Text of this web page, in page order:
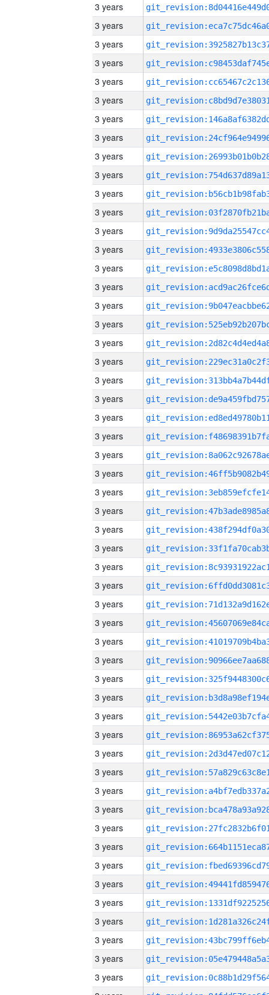
3 years
3 years
3 years
3 years
3 years
3 years
3 years
3 years
3 years
3 years
3 years
3 years
3 years
3 years
3 years
3 years
3 years
3 years
3 years
3 years
3 years
3 years
3 years
3 years
3 years
3 years
3 years
3 years
3 years
3 years
3 years
3 years
3 years
3 years
3 years
3 years
3 years
3 years
3 years
3 years
3 years
3 years
3 years
3 years
3 years
3 years
3 years
3 years
3 years
3 years
3 years
3 years
3 years